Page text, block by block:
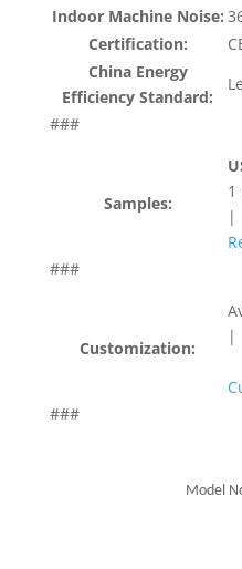
Indoor Machine Noise:
Certification:
China Energy
Efficiency Standard:
###
Samples:
1
|
###
Customization:
|
###
Model